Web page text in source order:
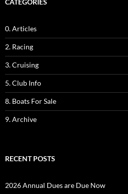
CATEGORIES
0. Articles
2. Racing
3. Cruising
5. Club Info
8. Boats For Sale
9. Archive
RECENT POSTS
2026 Annual Dues are Due Now